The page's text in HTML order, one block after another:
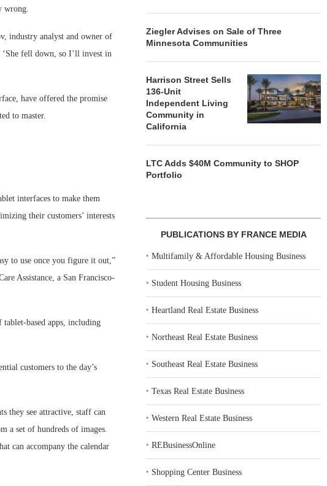
wrong.
industry analyst and owner of
fell down, so I’ll invest in
have offered the promise
to master.
interfaces to make them
their customers’ interests
to use once you figure it out,”
Assistance, a San Francisco-
based apps, including
customers to the day’s
they see attractive, staff can
a set of hundreds of images.
can accompany the calendar
Ziegler Advises on Sale of Three
Minnesota Communities
Harrison Street Sells
136-Unit
Independent Living
Community in
California
LTC Adds $40M Community to SHOP
Portfolio
PUBLICATIONS BY FRANCE MEDIA
‣Multifamily & Affordable Housing Business
‣ Student Housing Business
‣Heartland Real Estate Business
‣Northeast Real Estate Business
‣ Southeast Real Estate Business
‣Texas Real Estate Business
‣Western Real Estate Business
‣REBusinessOnline
‣ Shopping Center Business